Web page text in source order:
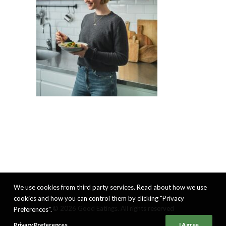
We use cookies from third party services. Read about how we use
cookies and how you can control them by clicking "Privacy
Preferences".